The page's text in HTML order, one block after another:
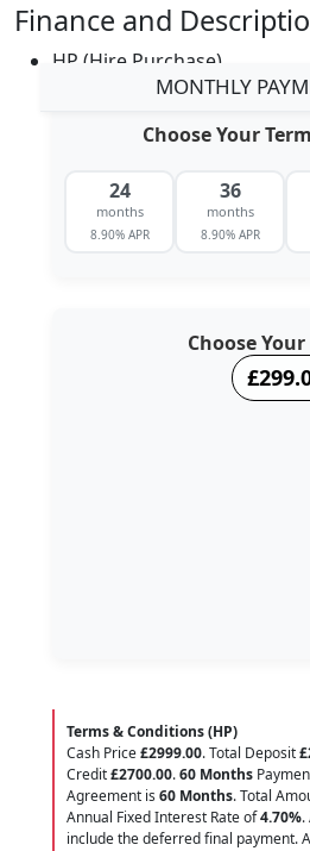
Finance and
HP (Hire Purchase)
MONTHLY
Choose Your Term
24
months
8.90% APR
36
months
8.90% APR
Choose
Terms & Conditions (HP)
Cash Price£2999.00. Total Deposit
Credit£2700.00.60 Months
Agreement is 60 Months. Total
Annual Fixed Interest Rate of4.70%.
include the deferred final payment.